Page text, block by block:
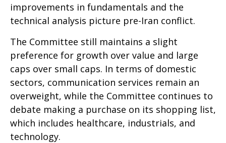
improvements in fundamentals and the
technical analysis picture pre-Iran conflict.
The Committee still maintains a slight
preference for growth over value and large
caps over small caps. In terms of domestic
sectors, communication services remain an
overweight, while the Committee continues to
debate making a purchase on its shopping list,
which includes healthcare, industrials, and
technology.